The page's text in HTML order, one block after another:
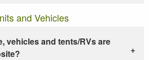
and Vehicles
vehicles and tents/RVs are